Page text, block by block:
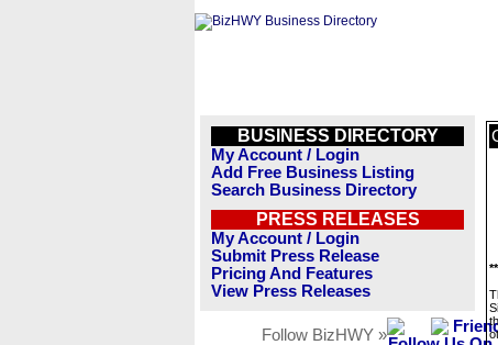
BUSINESS DIRECTORY
My Account / Login
Add Free Business Listing
Search Business Directory
PRESS RELEASES
My Account / Login
Submit Press Release
Pricing And Features
View Press Releases
Follow BizHWY »